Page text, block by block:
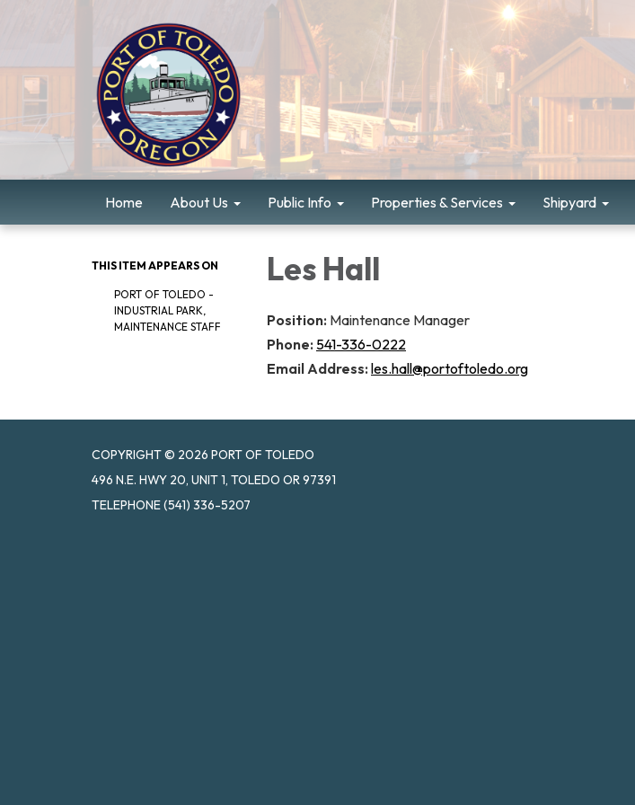
Home About Us Public Info Properties & Services Shipyard
THIS ITEM APPEARS ON
PORT OF TOLEDO -
INDUSTRIAL PARK,
MAINTENANCE STAFF
Les Hall
Position: Maintenance Manager
Phone: 541-336-0222
Email Address: les.hall@portoftoledo.org
COPYRIGHT © 2026 PORT OF TOLEDO
496 N.E. HWY 20, UNIT 1, TOLEDO OR 97391
TELEPHONE(541) 336-5207